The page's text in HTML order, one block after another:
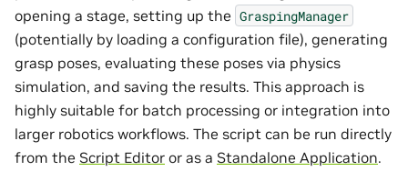
opening a stage, setting up the GraspingManager
(potentially by loading a configuration file), generating
grasp poses, evaluating these poses via physics
simulation, and saving the results. This approach is
highly suitable for batch processing or integration into
larger robotics workflows. The script can be run directly
from the Script Editor or as a Standalone Application.